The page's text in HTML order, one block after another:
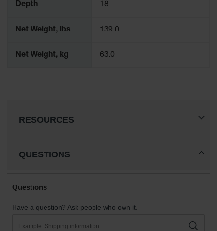
Depth 18
Net Weight, lbs 139.0
Net Weight, kg 63.0
RESOURCES
QUESTIONS